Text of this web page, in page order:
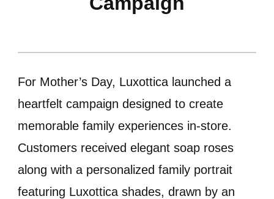
For Mother’s Day, Luxottica launched a
heartfelt campaign designed to create
memorable family experiences in-store.
Customers received elegant soap roses
along with a personalized family portrait
featuring Luxottica shades, drawn by an